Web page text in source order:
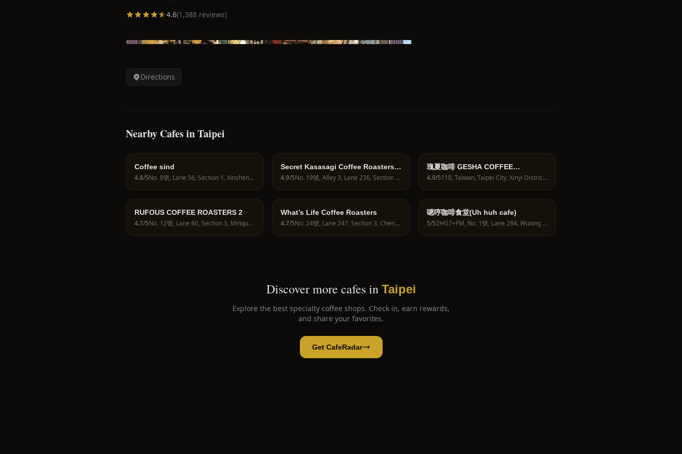
4.6(1,388 reviews)
Directions
Nearby Cafes in Taipei
Coffee sind
4.8/5 No. 8號, Lane 56, Section 1, Xinsheng S Rd, Xingshi Village, Zhongzheng District, Taipei City, Taiwan 100
Secret Kasasagi Coffee Roasters
by reservation only
4.9/5 No. 19號, Alley 3, Lane 236, Section 5, Zhongxiao E Rd, Guangju Village, Xinyi District, Taipei City, Taiwan 110
瑰夏咖啡 GESHA COFFEE
ROASTERS｜藝伎咖啡專賣店｜手沖
4.9/5 110, Taiwan, Taipei City, Xinyi District, Guangju Village, Alley 27, Lane 372, Section 5, Zhongxiao E Rd, 1號1樓
RUFOUS COFFEE ROASTERS 2
4.7/5 No. 12號, Lane 60, Section 3, Minquan E Rd, Zhongshan District, Taipei City, Taiwan 104
What’s Life Coffee Roasters
4.7/5 No. 24號, Lane 247, Section 3, Chengde Rd, Zhisheng Village, Datong District, Taipei City, Taiwan 103
嗯哼咖啡食堂(Uh huh cafe)
5/5 2HG7+FM, No. 1號, Lane 284, Wuxing St, Sanzhang Village, Xinyi District, Taipei City, Taiwan 110
Discover more cafes in Taipei
Explore the best specialty coffee shops. Check in, earn rewards,
and share your favorites.
Get CafeRadar